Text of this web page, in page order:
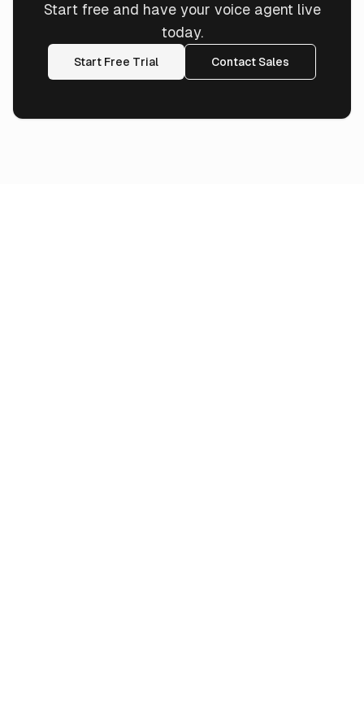
Start free and have your voice agent live
today.
Start Free Trial Contact Sales